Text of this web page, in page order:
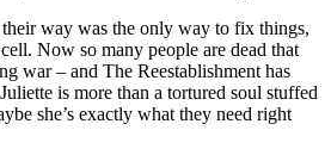
their way was the only way to fix things,
Now so many people are dead that
war – and The Reestablishment has
is more than a tortured soul stuffed
she’s exactly what they need right